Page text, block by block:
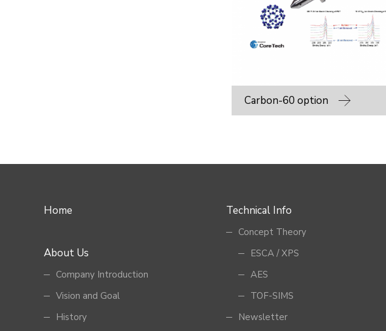
Carbon-60 option
Home
About Us
Company Introduction
Vision and Goal
History
Technical Info
Concept Theory
ESCA / XPS
AES
TOF-SIMS
Newsletter